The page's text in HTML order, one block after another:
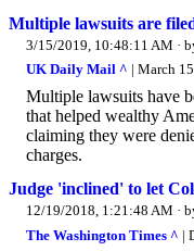
Multiple lawsuits are
3/15/2019, 10:48:11 AM ·
UK Daily Mail ^ | March
Multiple lawsuits have
that helped wealthy
claiming they were
charges.
Judge 'inclined' to let
12/19/2018, 1:21:48 AM ·
The Washington Times ^ |